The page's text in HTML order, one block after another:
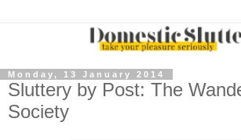
Monday, 13 January 2014
Sluttery by Post: The
Society